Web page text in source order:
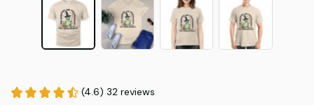
(4.6) 32 reviews